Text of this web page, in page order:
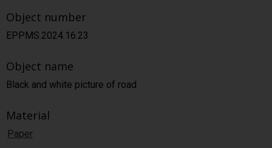
Object number
EPPMS.2024.16.23
Object name
Black and white picture of road
Material
Paper